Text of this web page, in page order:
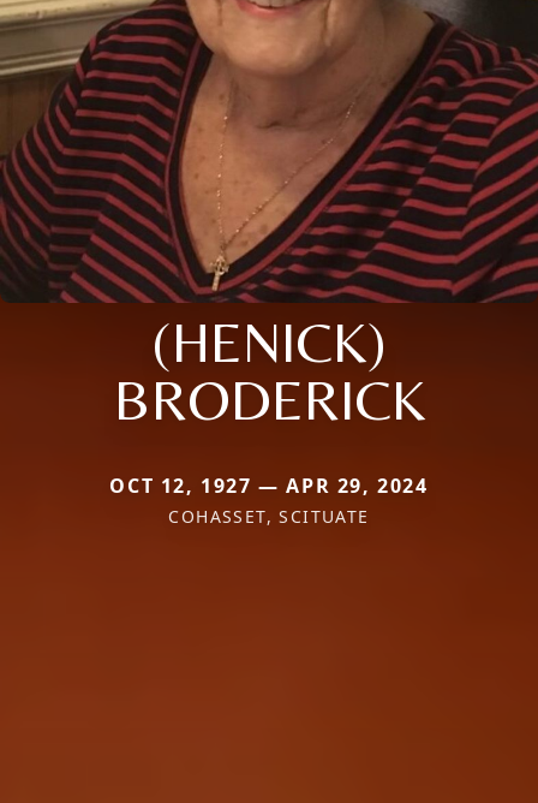
(HENICK)
BRODERICK
OCT 12, 1927 — APR 29, 2024
COHASSET, SCITUATE